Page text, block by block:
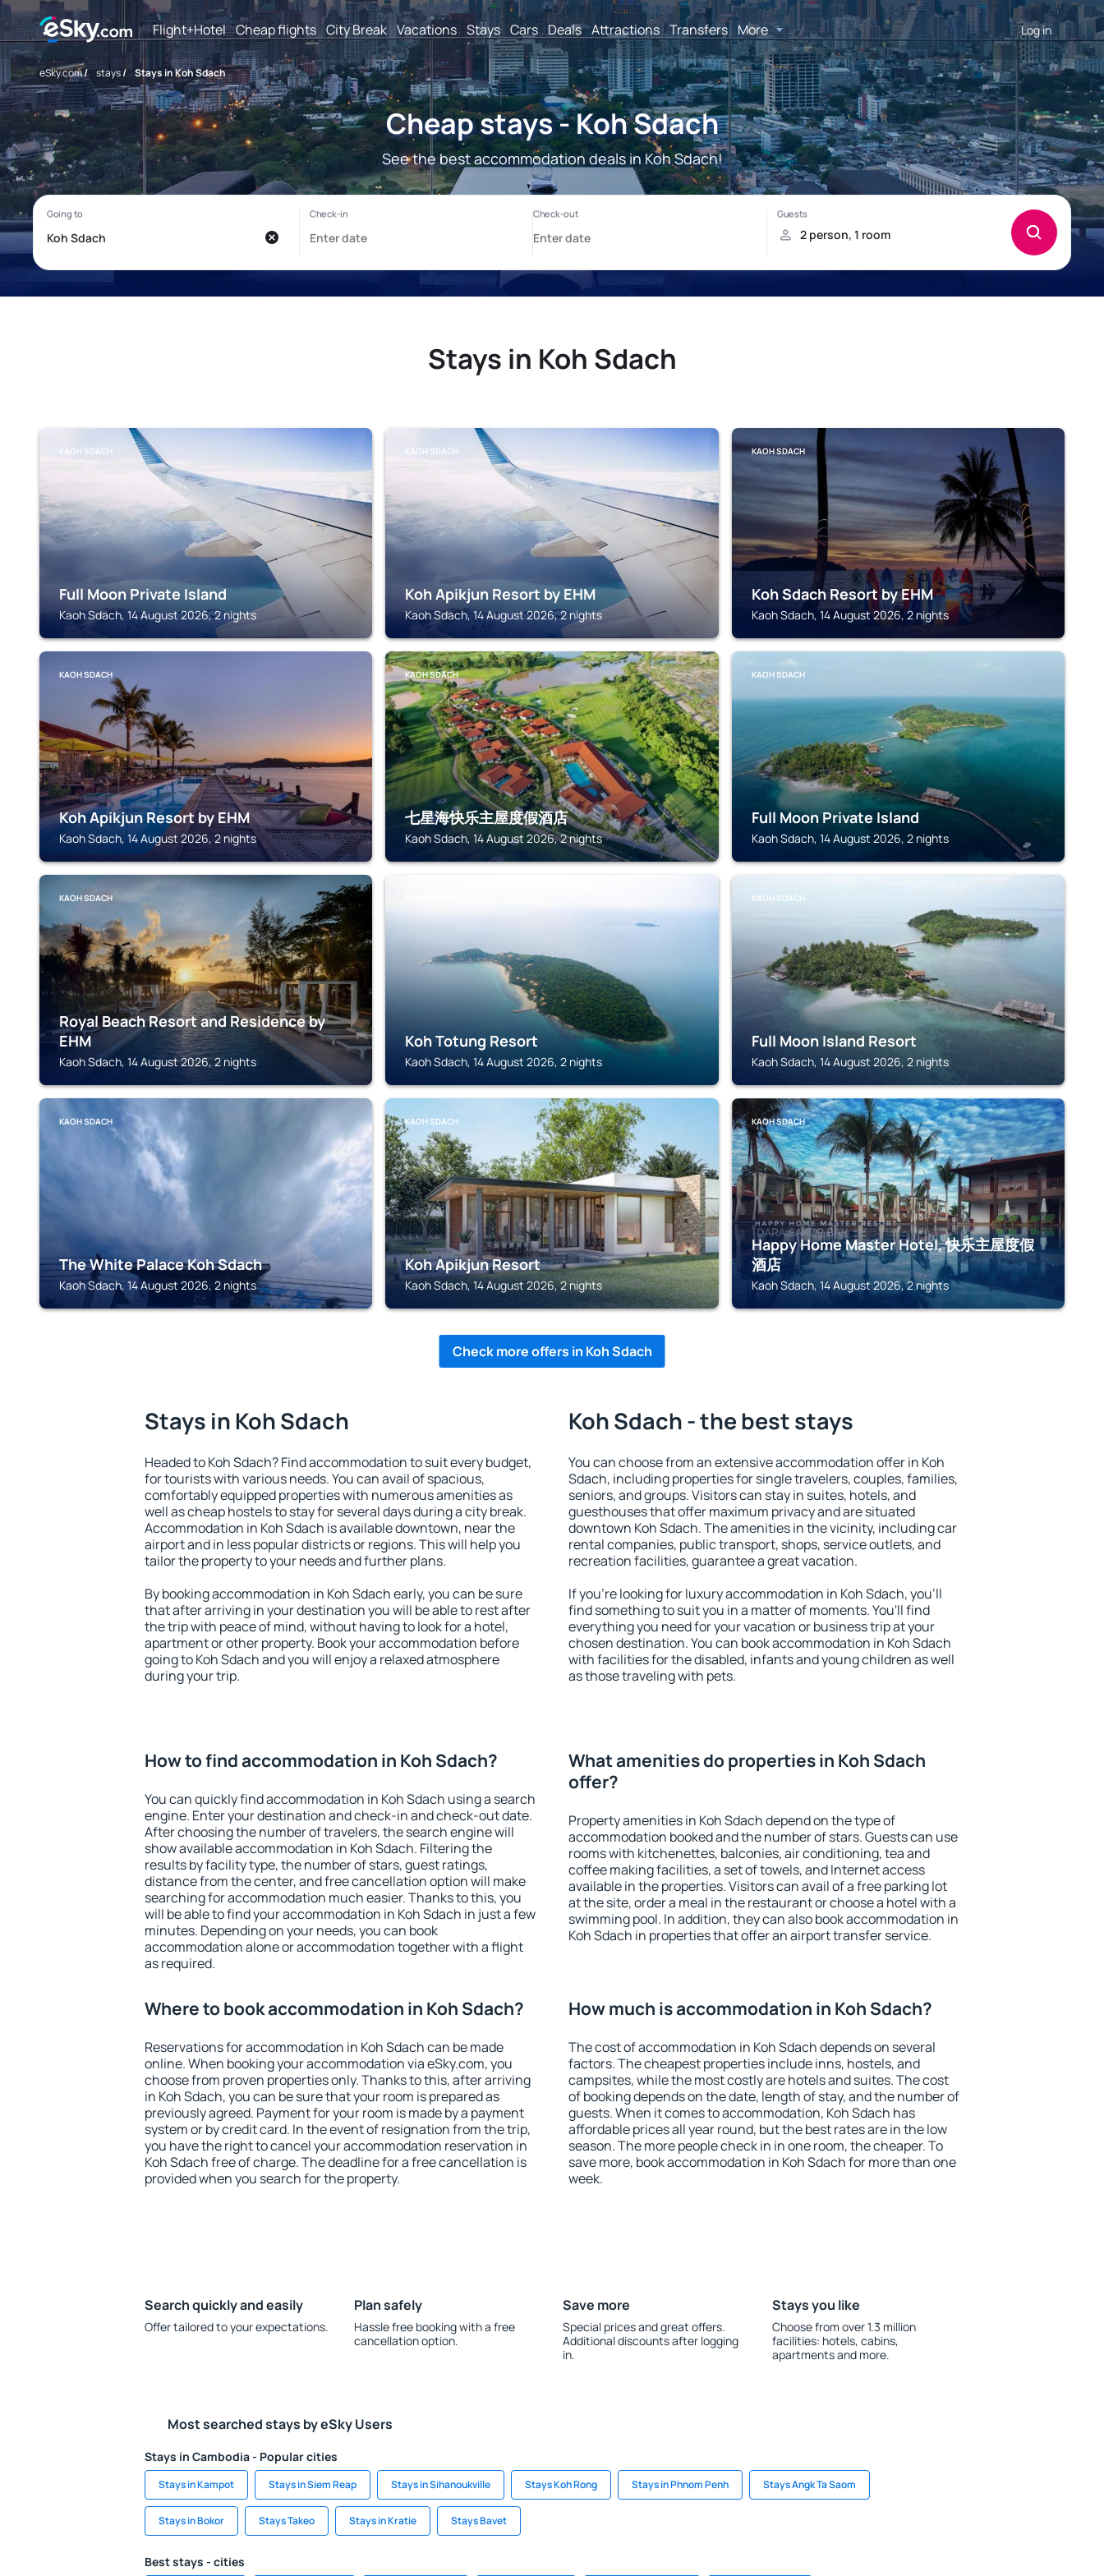
Flight+Hotel Cheap flights City Break Vacations Stays Cars Deals Attractions Transfers More Log in
eSky.com/ stays/ Stays in Koh Sdach
Cheap stays - Koh Sdach
See the best accommodation deals in Koh Sdach!
Stays in Koh Sdach
KAOH SDACH
Full Moon Private Island
Kaoh Sdach, 14 August 2026, 2 nights
KAOH SDACH
Koh Apikjun Resort by EHM
Kaoh Sdach, 14 August 2026, 2 nights
KAOH SDACH
Koh Sdach Resort by EHM
Kaoh Sdach, 14 August 2026, 2 nights
KAOH SDACH
Koh Apikjun Resort by EHM
Kaoh Sdach, 14 August 2026, 2 nights
KAOH SDACH
七星海快乐主屋度假酒店
Kaoh Sdach, 14 August 2026, 2 nights
KAOH SDACH
Full Moon Private Island
Kaoh Sdach, 14 August 2026, 2 nights
KAOH SDACH
Royal Beach Resort and Residence by
EHM
Kaoh Sdach, 14 August 2026, 2 nights
Koh Totung Resort
Kaoh Sdach, 14 August 2026, 2 nights
KAOH SDACH
Full Moon Island Resort
Kaoh Sdach, 14 August 2026, 2 nights
KAOH SDACH
The White Palace Koh Sdach
Kaoh Sdach, 14 August 2026, 2 nights
KAOH SDACH
Koh Apikjun Resort
Kaoh Sdach, 14 August 2026, 2 nights
KAOH SDACH
Happy Home Master Hotel, 快乐主屋度假
酒店
Kaoh Sdach, 14 August 2026, 2 nights
Check more offers in Koh Sdach
Stays in Koh Sdach
Headed to Koh Sdach? Find accommodation to suit every budget,
for tourists with various needs. You can avail of spacious,
comfortably equipped properties with numerous amenities as
well as cheap hostels to stay for several days during a city break.
Accommodation in Koh Sdach is available downtown, near the
airport and in less popular districts or regions. This will help you
tailor the property to your needs and further plans.
By booking accommodation in Koh Sdach early, you can be sure
that after arriving in your destination you will be able to rest after
the trip with peace of mind, without having to look for a hotel,
apartment or other property. Book your accommodation before
going to Koh Sdach and you will enjoy a relaxed atmosphere
during your trip.
Koh Sdach - the best stays
You can choose from an extensive accommodation offer in Koh
Sdach, including properties for single travelers, couples, families,
seniors, and groups. Visitors can stay in suites, hotels, and
guesthouses that offer maximum privacy and are situated
downtown Koh Sdach. The amenities in the vicinity, including car
rental companies, public transport, shops, service outlets, and
recreation facilities, guarantee a great vacation.
If you're looking for luxury accommodation in Koh Sdach, you'll
find something to suit you in a matter of moments. You'll find
everything you need for your vacation or business trip at your
chosen destination. You can book accommodation in Koh Sdach
with facilities for the disabled, infants and young children as well
as those traveling with pets.
How to find accommodation in Koh Sdach?
You can quickly find accommodation in Koh Sdach using a search
engine. Enter your destination and check-in and check-out date.
After choosing the number of travelers, the search engine will
show available accommodation in Koh Sdach. Filtering the
results by facility type, the number of stars, guest ratings,
distance from the center, and free cancellation option will make
searching for accommodation much easier. Thanks to this, you
will be able to find your accommodation in Koh Sdach in just a few
minutes. Depending on your needs, you can book
accommodation alone or accommodation together with a flight
as required.
What amenities do properties in Koh Sdach
offer?
Property amenities in Koh Sdach depend on the type of
accommodation booked and the number of stars. Guests can use
rooms with kitchenettes, balconies, air conditioning, tea and
coffee making facilities, a set of towels, and Internet access
available in the properties. Visitors can avail of a free parking lot
at the site, order a meal in the restaurant or choose a hotel with a
swimming pool. In addition, they can also book accommodation in
Koh Sdach in properties that offer an airport transfer service.
Where to book accommodation in Koh Sdach?
Reservations for accommodation in Koh Sdach can be made
online. When booking your accommodation via eSky.com, you
choose from proven properties only. Thanks to this, after arriving
in Koh Sdach, you can be sure that your room is prepared as
previously agreed. Payment for your room is made by a payment
system or by credit card. In the event of resignation from the trip,
you have the right to cancel your accommodation reservation in
Koh Sdach free of charge. The deadline for a free cancellation is
provided when you search for the property.
How much is accommodation in Koh Sdach?
The cost of accommodation in Koh Sdach depends on several
factors. The cheapest properties include inns, hostels, and
campsites, while the most costly are hotels and suites. The cost
of booking depends on the date, length of stay, and the number of
guests. When it comes to accommodation, Koh Sdach has
affordable prices all year round, but the best rates are in the low
season. The more people check in in one room, the cheaper. To
save more, book accommodation in Koh Sdach for more than one
week.
Search quickly and easily
Offer tailored to your expectations.
Plan safely
Hassle free booking with a free
cancellation option.
Save more
Special prices and great offers.
Additional discounts after logging
in.
Stays you like
Choose from over 1.3 million
facilities: hotels, cabins,
apartments and more.
Most searched stays by eSky Users
Stays in Cambodia - Popular cities
Stays in Kampot Stays in Siem Reap Stays in Sihanoukville Stays Koh Rong Stays in Phnom Penh Stays Angk Ta Saom
Stays in Bokor Stays Takeo Stays in Kratie Stays Bavet
Best stays - cities